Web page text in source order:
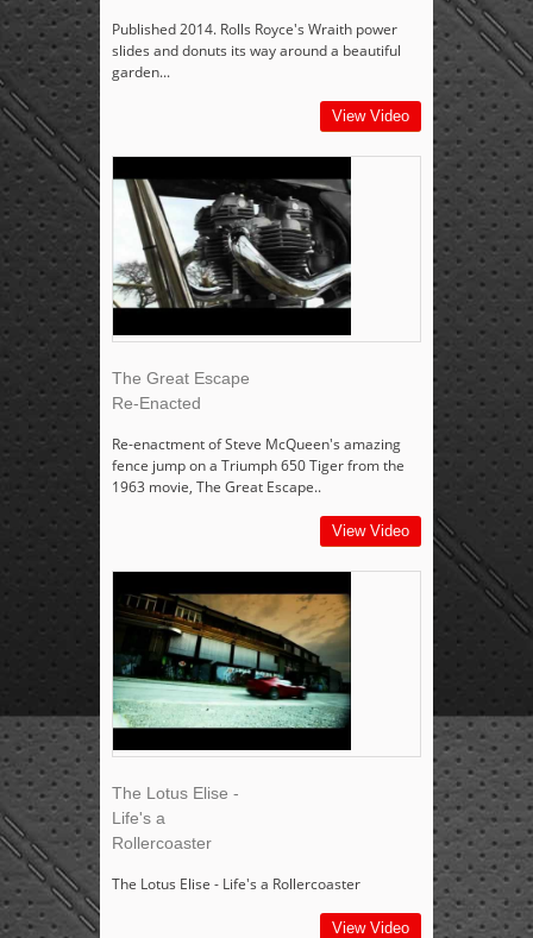
Published 2014. Rolls Royce's Wraith power
slides and donuts its way around a beautiful
garden...
View Video
The Great Escape
Re-Enacted
Re-enactment of Steve McQueen's amazing
fence jump on a Triumph 650 Tiger from the
1963 movie, The Great Escape..
View Video
The Lotus Elise -
Life's a
Rollercoaster
The Lotus Elise - Life's a Rollercoaster
View Video